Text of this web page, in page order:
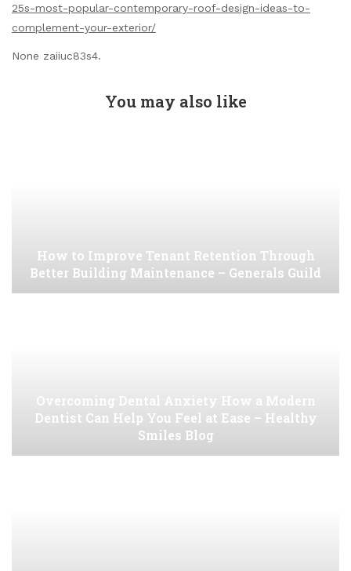
25s-most-popular-contemporary-roof-design-ideas-to-
complement-your-exterior/
None zaiiuc83s4.
You may also like
How to Improve Tenant Retention Through
Better Building Maintenance – Generals Guild
Overcoming Dental Anxiety How a Modern
Dentist Can Help You Feel at Ease – Healthy
Smiles Blog